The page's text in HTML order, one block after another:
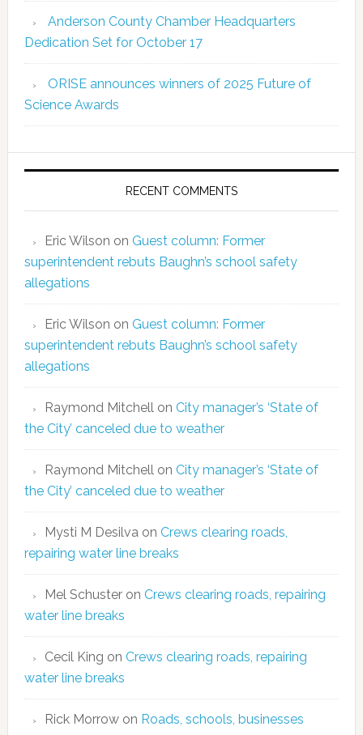
Anderson County Chamber Headquarters
Dedication Set for October 17
ORISE announces winners of 2025 Future of
Science Awards
RECENT COMMENTS
Eric Wilson on Guest column: Former
superintendent rebuts Baughn’s school safety
allegations
Eric Wilson on Guest column: Former
superintendent rebuts Baughn’s school safety
allegations
Raymond Mitchellon City manager’s ‘State of
the City’ canceled due to weather
Raymond Mitchellon City manager’s ‘State of
the City’ canceled due to weather
Mysti M Desilvaon Crews clearing roads,
repairing water line breaks
Mel Schusteron Crews clearing roads, repairing
water line breaks
Cecil King on Crews clearing roads, repairing
water line breaks
Rick Morrowon Roads, schools, businesses